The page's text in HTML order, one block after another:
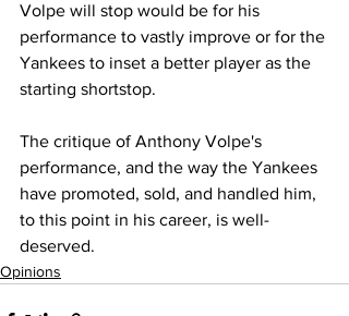
Volpe will stop would be for his
performance to vastly improve or for the
Yankees to inset a better player as the
starting shortstop.
The critique of Anthony Volpe's
performance, and the way the Yankees
have promoted, sold, and handled him,
to this point in his career, is well-
deserved.
Opinions